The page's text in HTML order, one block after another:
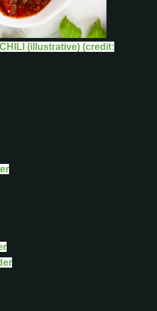
(credit: